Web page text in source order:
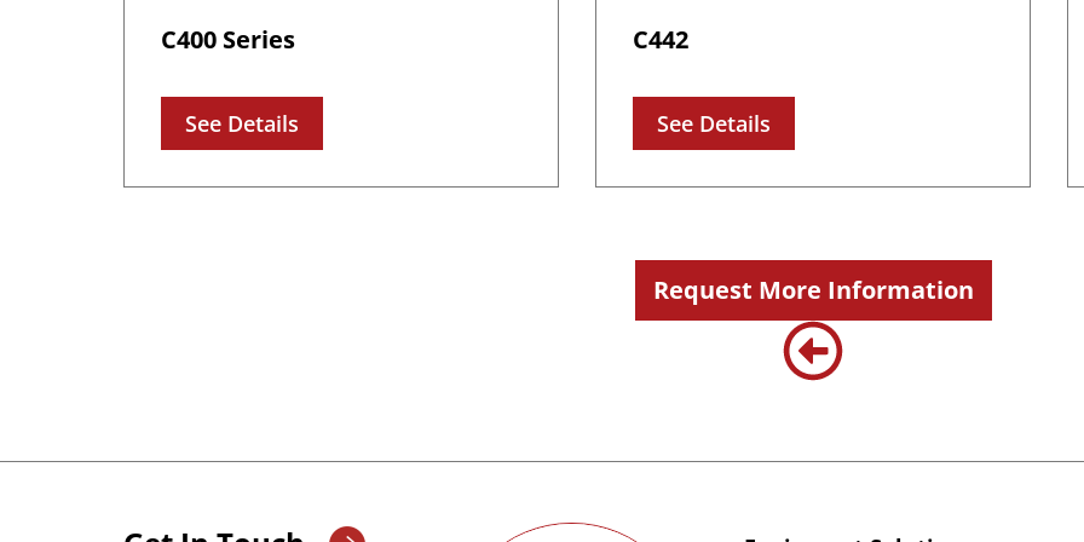
C400 Series
See Details
C442
See Details
Request More Information